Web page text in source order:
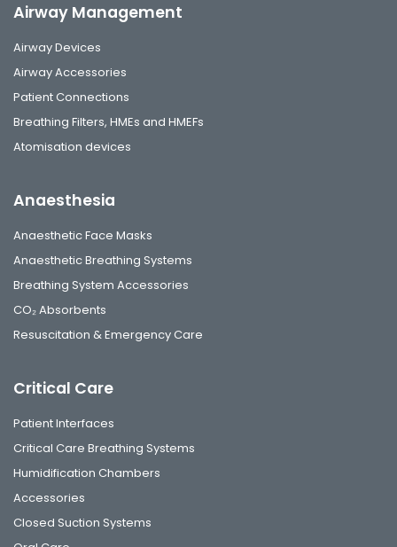
Airway Management
Airway Devices
Airway Accessories
Patient Connections
Breathing Filters, HMEs and HMEFs
Atomisation devices
Anaesthesia
Anaesthetic Face Masks
Anaesthetic Breathing Systems
Breathing System Accessories
CO₂ Absorbents
Resuscitation & Emergency Care
Critical Care
Patient Interfaces
Critical Care Breathing Systems
Humidification Chambers
Accessories
Closed Suction Systems